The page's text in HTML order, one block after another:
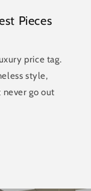
Pieces
price tag.
style,
never go out